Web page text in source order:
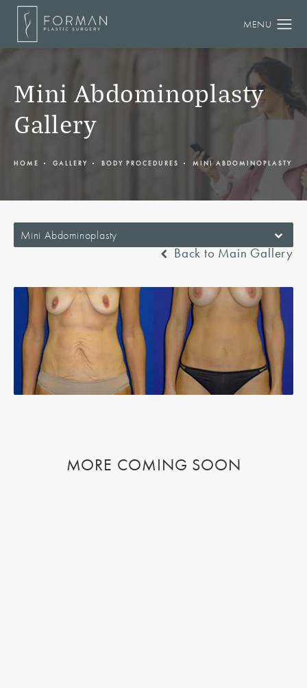
Mini Abdominoplasty
Gallery
HOME GALLERY BODY PROCEDURES MINI ABDOMINOPLASTY
Mini Abdominoplasty
Back to Main Gallery
MORE COMING SOON